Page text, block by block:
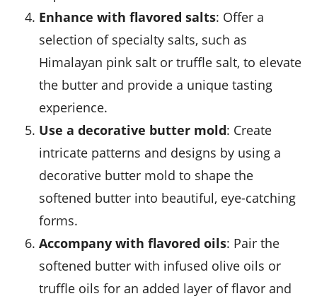
Enhance with flavored salts: Offer a
selection of specialty salts, such as
Himalayan pink salt or truffle salt, to elevate
the butter and provide a unique tasting
experience.
Use a decorative butter mold: Create
intricate patterns and designs by using a
decorative butter mold to shape the
softened butter into beautiful, eye-catching
forms.
Accompany with flavored oils: Pair the
softened butter with infused olive oils or
truffle oils for an added layer of flavor and